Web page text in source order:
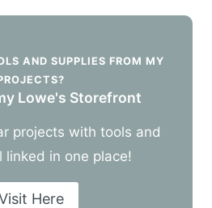
AND SUPPLIES FROM MY
Lowe's Storefront
projects with tools and
linked in one place!
Here